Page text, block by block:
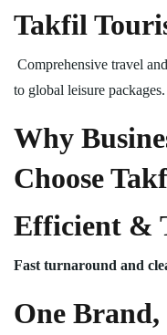
Takfil
Comprehensive travel
to global leisure packages.
Why
Choose
Efficient &
Fast turnaround and
One